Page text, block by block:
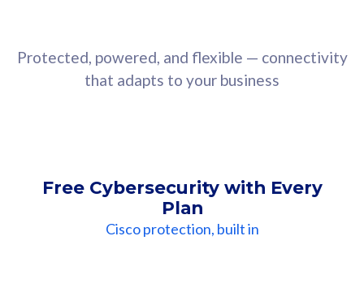
Protected, powered, and flexible — connectivity
that adapts to your business
Free Cybersecurity with Every
Plan
Cisco protection, built in